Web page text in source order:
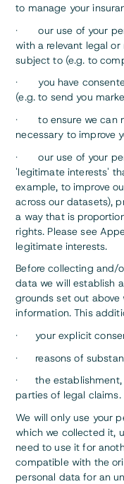
to manage your
· our use of your
with a relevant legal
subject to (e.g. to
· you have
(e.g. to send you
· to ensure we can
necessary to improve
· our use of your
'legitimate interests'
example, to improve
across our datasets),
a way that is
rights. Please see
legitimate interests.
Before collecting and/
data we will establish
grounds set out
information. This
· your explicit
· reasons of
· the establishment,
parties of legal claims.
We will only use your
which we collected it,
need to use it for
compatible with the
personal data for an